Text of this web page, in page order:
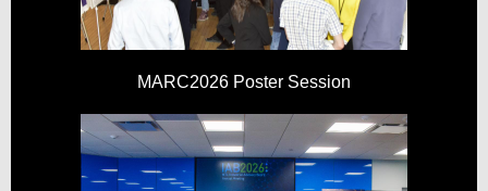
MARC2026 Poster Session